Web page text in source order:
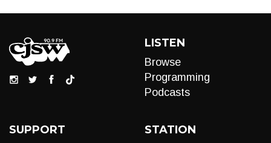
LISTEN
Browse
Programming
Podcasts
SUPPORT STATION